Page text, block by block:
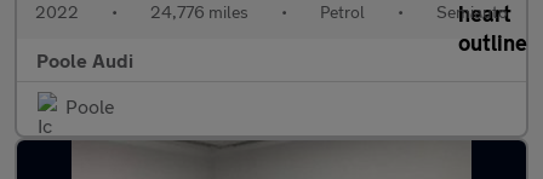
2022 • 24,776 miles • Petrol • Semiauto
Poole Audi
Poole